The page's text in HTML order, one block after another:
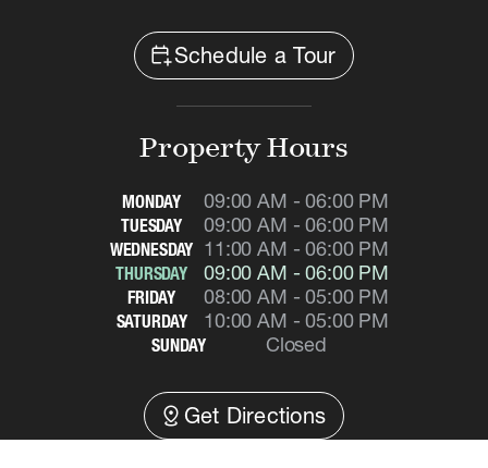
calendar_add_onSchedule a Tour
Property Hours
MONDAY 09:00 AM - 06:00 PM
TUESDAY 09:00 AM - 06:00 PM
WEDNESDAY 11:00 AM - 06:00 PM
THURSDAY 09:00 AM - 06:00 PM
FRIDAY 08:00 AM - 05:00 PM
SATURDAY 10:00 AM - 05:00 PM
SUNDAY Closed
distance Get Directions